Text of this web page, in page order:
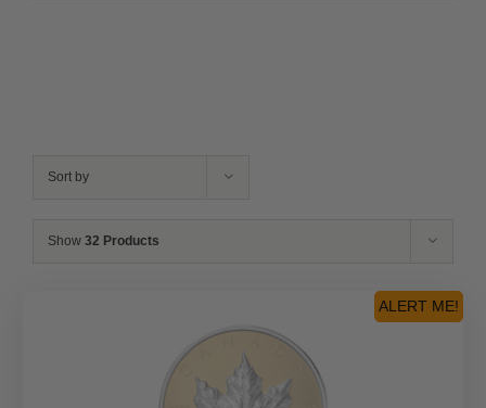
Sort by
Show 32 Products
ALERT ME!